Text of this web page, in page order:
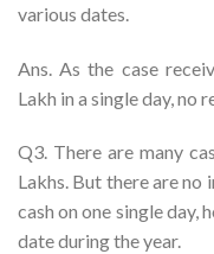
various dates.
Ans. As the case
Lakh in a single day, no
Q3. There are many
Lakhs. But there are no
cash on one single day,
date during the year.